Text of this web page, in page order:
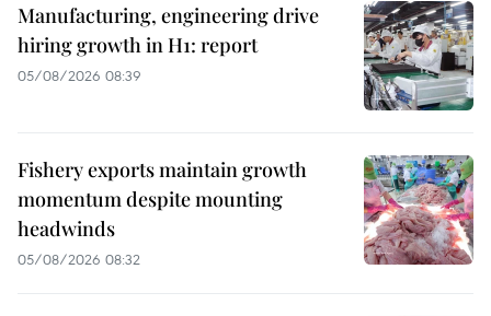
Manufacturing, engineering drive
hiring growth in H1: report
05/08/2026 08:39
Fishery exports maintain growth
momentum despite mounting
headwinds
05/08/2026 08:32